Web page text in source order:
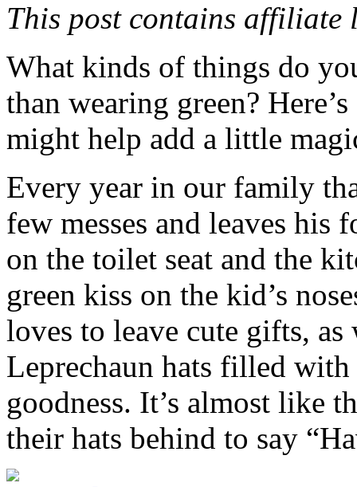
This post contains affiliate
What kinds of things do
than wearing green?
might help add a little
Every year in our family
few messes and leaves his
on the toilet seat and the
green kiss on the kid’s
loves to leave cute gifts,
Leprechaun hats filled
goodness. It’s almost like
their hats behind to say